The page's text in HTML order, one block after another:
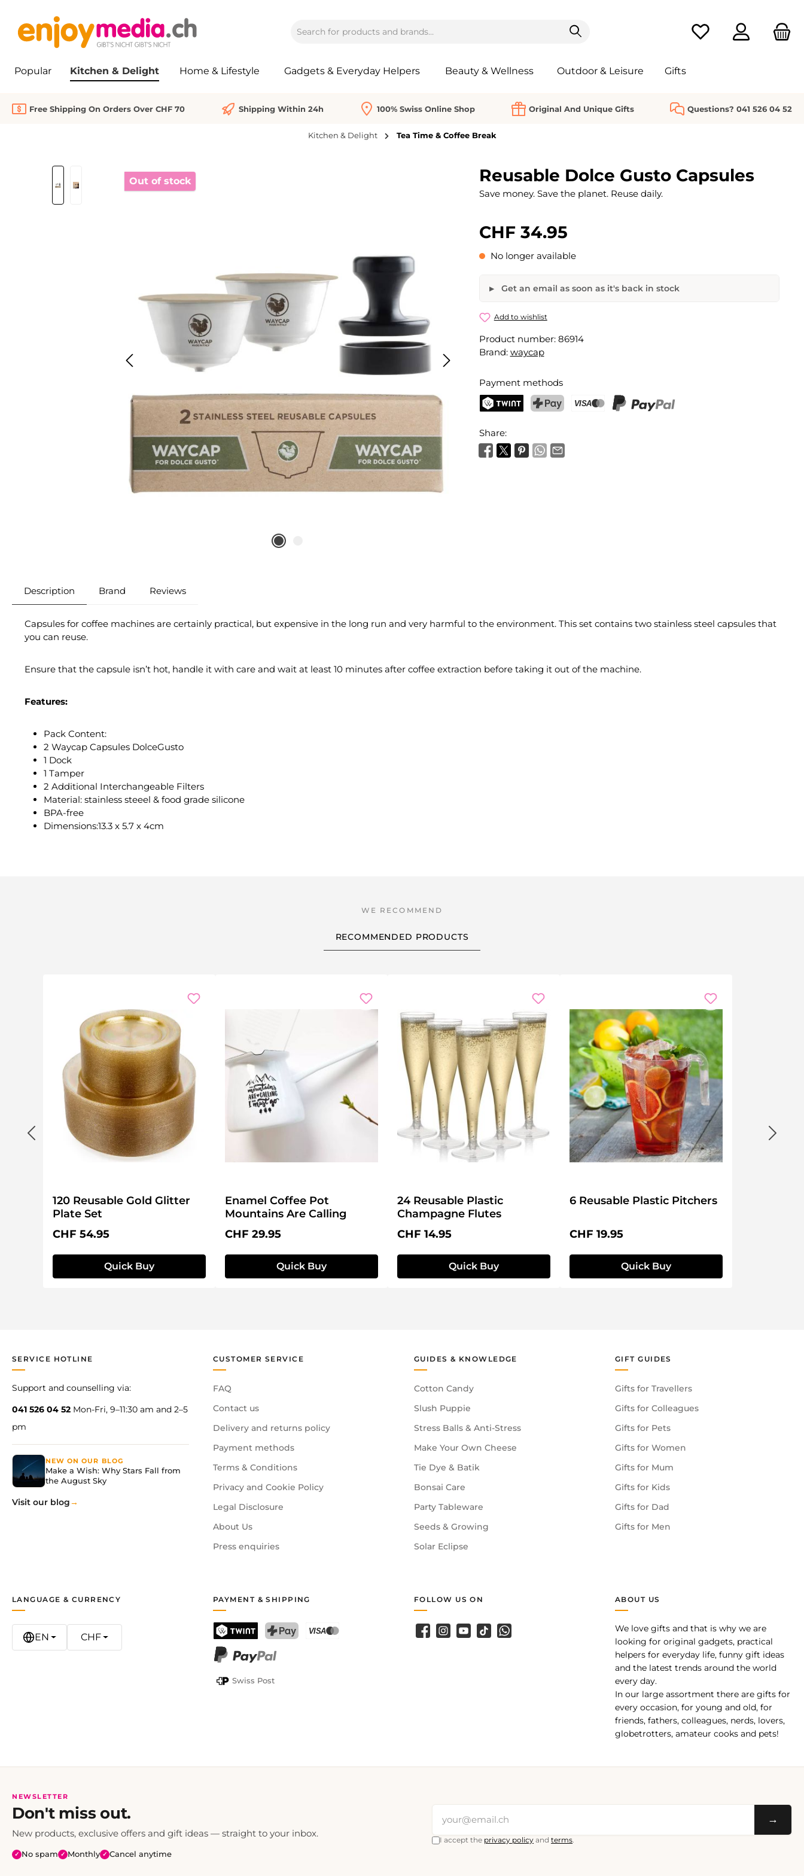
You have 0 wishlist
Popular Kitchen & Delight Home & Lifestyle Gadgets & Everyday Helpers Beauty & Wellness Outdoor & Leisure Gifts
Free Shipping On Orders Over CHF 70 Shipping Within 24h 100% Swiss Online Shop Original And Unique Gifts Questions? 041 526 04 52
Kitchen & Delight Tea Time & Coffee Break
Skip image gallery
Out of stock
Reusable Dolce Gusto Capsules
Save money. Save the planet. Reuse daily.
CHF 34.95
No longer available
Get an email as soon as it's back in stock
Your name
Activate notification
Add to wishlist
Product number: 86914
Brand: waycap
Payment methods
Share:
Description Brand Reviews
Capsules for coffee machines are certainly practical, but expensive in the long run and very harmful to the environment. This set contains two stainless steel capsules that
you can reuse.
Ensure that the capsule isn’t hot, handle it with care and wait at least 10 minutes after coffee extraction before taking it out of the machine.
Features:
Pack Content:
2 Waycap Capsules DolceGusto
1 Dock
1 Tamper
2 Additional Interchangeable Filters
Material: stainless steeel & food grade silicone
BPA-free
Dimensions:13.3 x 5.7 x 4cm
RECOMMENDED PRODUCTS
120 Reusable Gold Glitter
Plate Set
Regular price:
CHF 54.95
Quick Buy
Enamel Coffee Pot
Mountains Are Calling
Regular price:
CHF 29.95
Quick Buy
24 Reusable Plastic
Champagne Flutes
Regular price:
CHF 14.95
Quick Buy
6 Reusable Plastic Pitchers
Regular price:
CHF 19.95
Quick Buy
SERVICE HOTLINE
Support and counselling via:
041 526 04 52 Mon-Fri, 9–11:30 am and 2–5
pm
NEW ON OUR BLOG
Make a Wish: Why Stars Fall from
the August Sky
Visit our blog
CUSTOMER SERVICE
FAQ
Contact us
Delivery and returns policy
Payment methods
Terms & Conditions
Privacy and Cookie Policy
Legal Disclosure
About Us
Press enquiries
GUIDES & KNOWLEDGE
Cotton Candy
Slush Puppie
Stress Balls & Anti-Stress
Make Your Own Cheese
Tie Dye & Batik
Bonsai Care
Party Tableware
Seeds & Growing
Solar Eclipse
GIFT GUIDES
Gifts for Travellers
Gifts for Colleagues
Gifts for Pets
Gifts for Women
Gifts for Mum
Gifts for Kids
Gifts for Dad
Gifts for Men
ABOUT US
We love gifts and that is why we are
looking for original gadgets, practical
helpers for everyday life, funny gift ideas
and the latest trends around the world
every day.
In our large assortment there are gifts for
every occasion, for young and old, for
friends, fathers, colleagues, nerds, lovers,
globetrotters, amateur cooks and pets!
PAYMENT & SHIPPING
TWINT
Swiss Post
LANGUAGE & CURRENCY
EN CHF
FOLLOW US ON
Facebook
Instagram
YouTubeTikTokWhatsApp
NEWSLETTER
Don't miss out.
New products, exclusive offers and gift ideas — straight to your inbox.
✓ No spam ✓ Monthly ✓ Cancel anytime
→
I accept the privacy policy andterms